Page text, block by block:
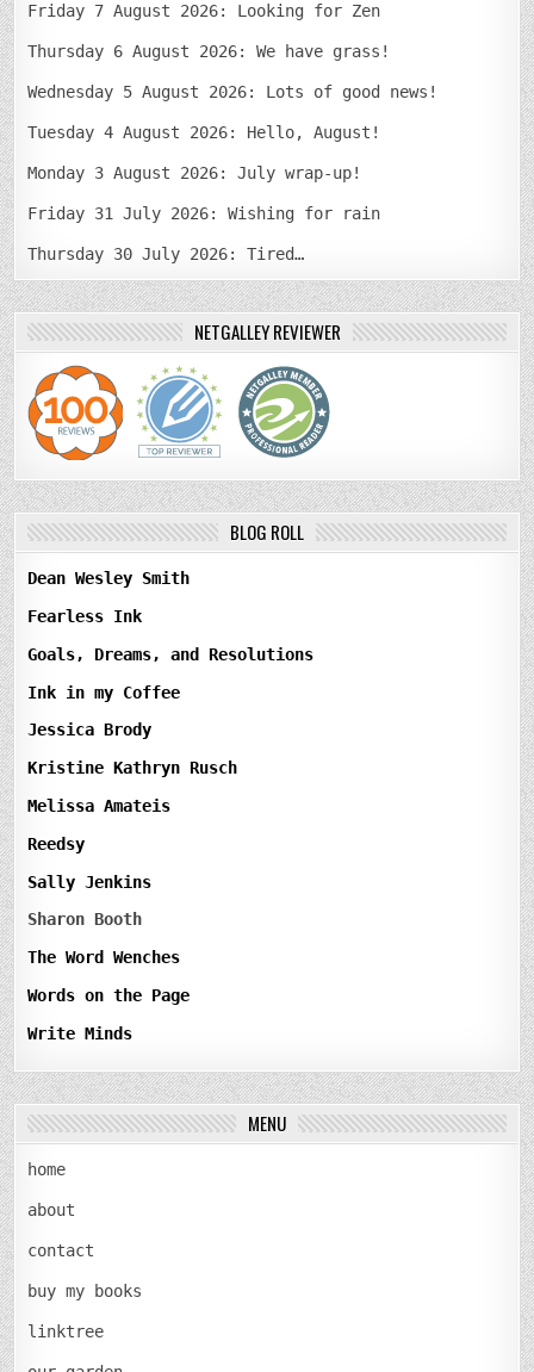
Friday 7 August 2026: Looking for Zen
Thursday 6 August 2026: We have grass!
Wednesday 5 August 2026: Lots of good news!
Tuesday 4 August 2026: Hello, August!
Monday 3 August 2026: July wrap-up!
Friday 31 July 2026: Wishing for rain
Thursday 30 July 2026: Tired…
NETGALLEY REVIEWER
BLOG ROLL
Dean Wesley Smith
Fearless Ink
Goals, Dreams, and Resolutions
Ink in my Coffee
Jessica Brody
Kristine Kathryn Rusch
Melissa Amateis
Reedsy
Sally Jenkins
Sharon Booth
The Word Wenches
Words on the Page
Write Minds
MENU
home
about
contact
buy my books
linktree